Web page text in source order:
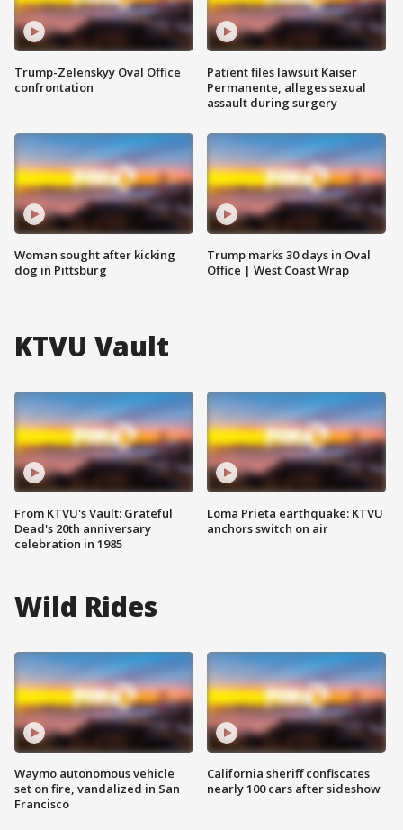
Trump-Zelenskyy Oval Office
confrontation
Woman sought after kicking
dog in Pittsburg
Patient files lawsuit Kaiser
Permanente, alleges sexual
assault during surgery
Trump marks 30 days in Oval
Office | West Coast Wrap
KTVU Vault
From KTVU's Vault: Grateful
Dead's 20th anniversary
celebration in 1985
Loma Prieta earthquake: KTVU
anchors switch on air
Wild Rides
Waymo autonomous vehicle
set on fire, vandalized in San
Francisco
California sheriff confiscates
nearly 100 cars after sideshow